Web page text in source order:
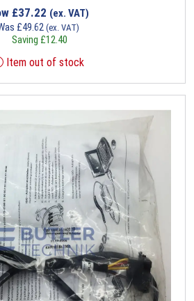
£37.22 (ex. VAT)
£49.62 (ex. VAT)
Saving £12.40
Item out of stock